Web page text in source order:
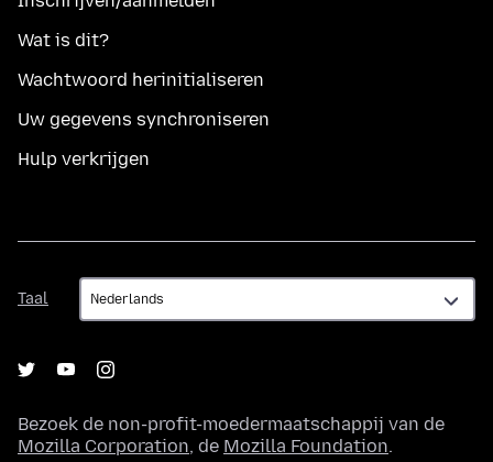
Wat is dit?
Wachtwoord herinitialiseren
Uw gegevens synchroniseren
Hulp verkrijgen
Taal
Taal
Bezoek de non-profit-moedermaatschappij van de
Mozilla Corporation, de Mozilla Foundation.